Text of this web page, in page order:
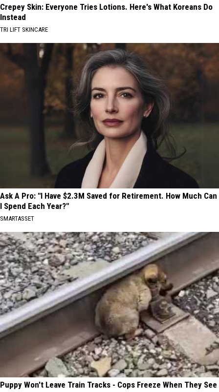
Crepey Skin: Everyone Tries Lotions. Here's What Koreans Do
Instead
TRI LIFT SKINCARE
Ask A Pro: "I Have $2.3M Saved for Retirement. How Much Can
I Spend Each Year?"
SMARTASSET
Puppy Won't Leave Train Tracks - Cops Freeze When They See